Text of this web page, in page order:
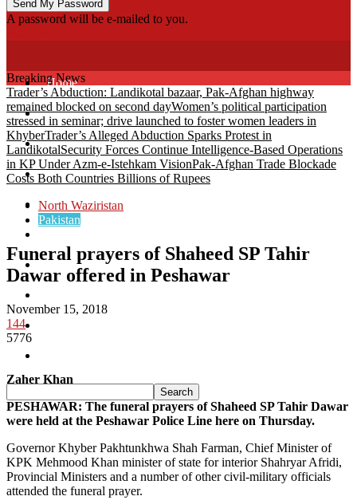
A password will be e-mailed to you.
Home
Khyber
Bajaur
Kurram
Mohmand
South Waziristan
Breaking News
Trader’s Abduction: Landikotal bazaar, Pak-Afghan highway
remained blocked on second dayWomen’s political participation
stressed in seminar; drive launched to foster women leaders in
KhyberTrader’s Alleged Abduction Sparks Protest in
LandikotalSecurity Forces Continue Intelligence-Based Operations
in KP Under Azm-e-Istehkam VisionPak-Afghan Trade Blockade
Costs Both Countries Billions of Rupees
North Waziristan
Pakistan
Funeral prayers of Shaheed SP Tahir
Dawar offered in Peshawar
November 15, 2018
144
5776
Zaher Khan
PESHAWAR: The funeral prayers of Shaheed SP Tahir Dawar
were held at the Peshawar Police Line here on Thursday.
Governor Khyber Pakhtunkhwa Shah Farman, Chief Minister of
KPK Mehmood Khan minister of state for interior Shahryar Afridi,
Provincial Ministers and a number of other civil-military officials
attended the funeral prayer.